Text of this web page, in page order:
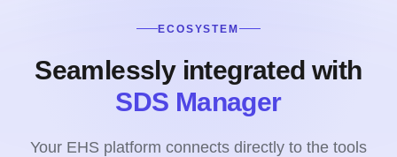
ECOSYSTEM
Seamlessly integrated with
SDS Manager
Your EHS platform connects directly to the tools